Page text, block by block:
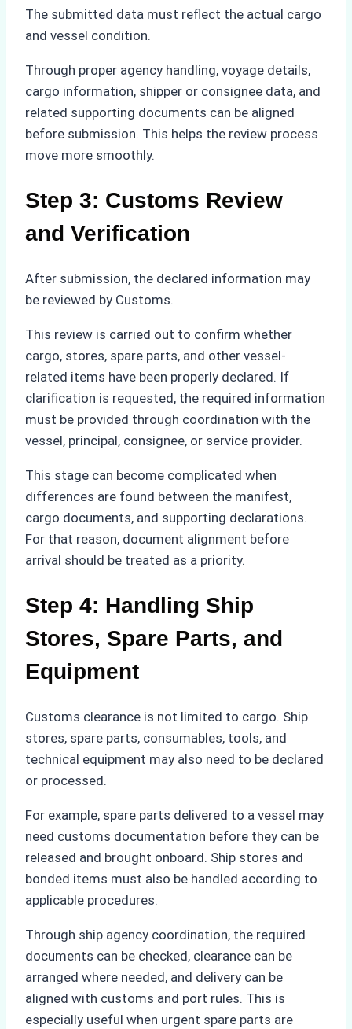
The submitted data must reflect the actual cargo
and vessel condition.
Through proper agency handling, voyage details,
cargo information, shipper or consignee data, and
related supporting documents can be aligned
before submission. This helps the review process
move more smoothly.
Step 3: Customs Review
and Verification
After submission, the declared information may
be reviewed by Customs.
This review is carried out to confirm whether
cargo, stores, spare parts, and other vessel-
related items have been properly declared. If
clarification is requested, the required information
must be provided through coordination with the
vessel, principal, consignee, or service provider.
This stage can become complicated when
differences are found between the manifest,
cargo documents, and supporting declarations.
For that reason, document alignment before
arrival should be treated as a priority.
Step 4: Handling Ship
Stores, Spare Parts, and
Equipment
Customs clearance is not limited to cargo. Ship
stores, spare parts, consumables, tools, and
technical equipment may also need to be declared
or processed.
For example, spare parts delivered to a vessel may
need customs documentation before they can be
released and brought onboard. Ship stores and
bonded items must also be handled according to
applicable procedures.
Through ship agency coordination, the required
documents can be checked, clearance can be
arranged where needed, and delivery can be
aligned with customs and port rules. This is
especially useful when urgent spare parts are